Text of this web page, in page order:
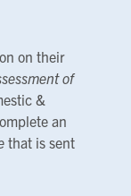
on their
of
&
an
that is sent